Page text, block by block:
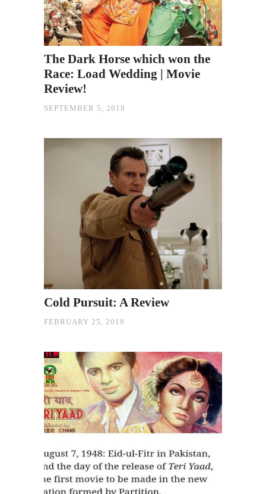
The Dark Horse which won the
Race: Load Wedding | Movie
Review!
SEPTEMBER 5, 2018
Cold Pursuit: A Review
FEBRUARY 25, 2019